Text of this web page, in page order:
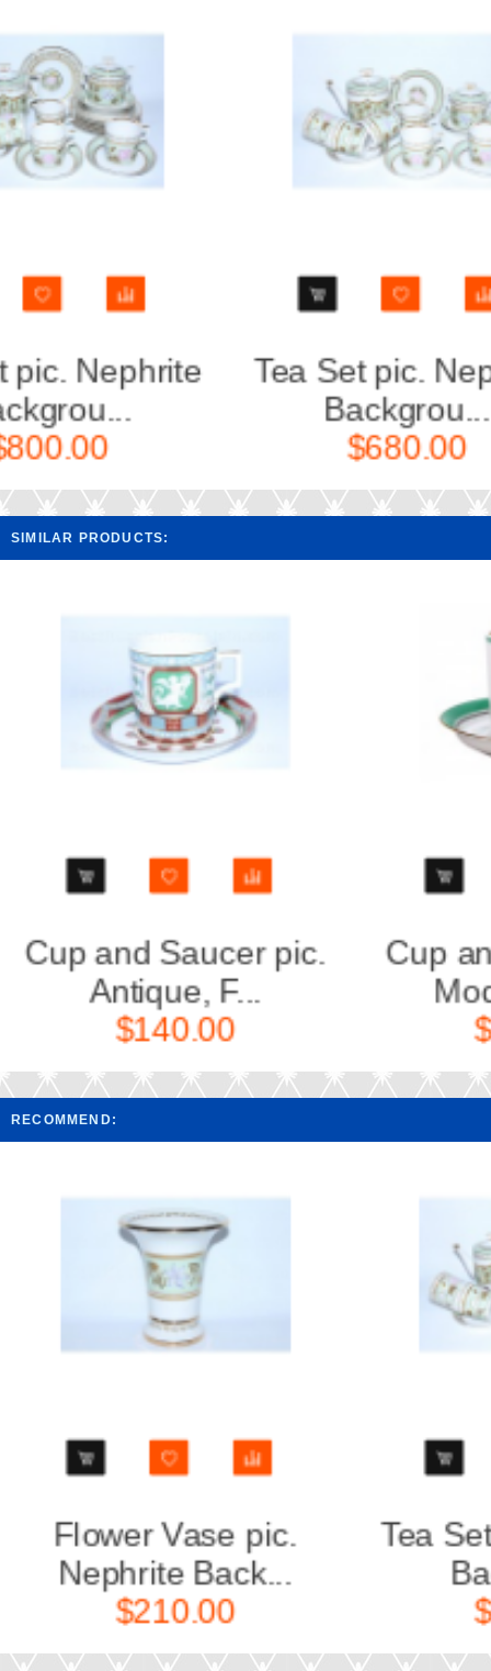
Tea Set pic. Nephrite
Backgrou...
Cup
SIMILAR PRODUCTS:
Cup and saucer pic.
Modes de P...
$150.00
Cup
RECOMMEND:
Tea Set pic. Nephrite
Backgrou...
$680.00
Big